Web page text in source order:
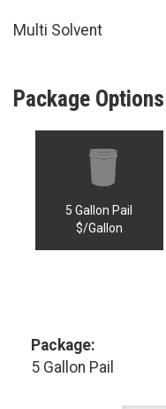
Multi Solvent
Package Options
5 Gallon Pail
$/Gallon
Package:
5 Gallon Pail